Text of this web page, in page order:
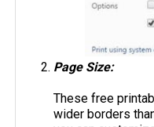
Page Size:
These free
wider borders